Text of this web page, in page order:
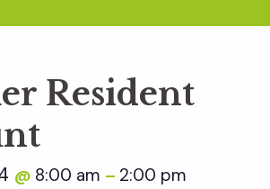
Resident
@ 8:00 am – 2:00 pm